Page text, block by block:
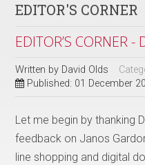
EDITOR'S CORNER
EDITOR’S CORNER
Written by David Olds
Published: 01 December
Let me begin by thanking
feedback on Janos
line shopping and digital